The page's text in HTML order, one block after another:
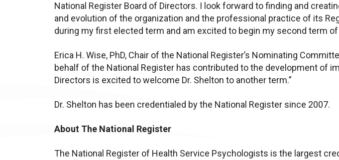
National Register Board of Directors. I look forward to finding and
and evolution of the organization and the professional practice of its
during my first elected term and am excited to begin my second term of
Erica H. Wise, PhD, Chair of the National Register’s Nominating
behalf of the National Register has contributed to the development of
Directors is excited to welcome Dr. Shelton to another term.”
Dr. Shelton has been credentialed by the National Register since 2007.
About The National Register
The National Register of Health Service Psychologists is the largest